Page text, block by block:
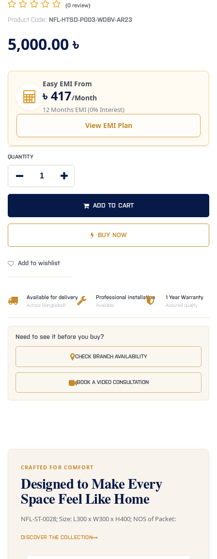
(0 review)
Product Code: NFL-HTSD-P003-WDBV-AR23
5,000.00৳
Easy EMI From
৳ 417/Month
12 Months EMI (0% Interest)
View EMI Plan
QUANTITY
ADD TO CART
BUY NOW
Add to wishlist
Available for delivery
Across Bangladesh
Professional installation
Available
1 Year Warranty
Assured quality
Need to see it before you buy?
CHECK BRANCH AVAILABILITY
BOOK A VIDEO CONSULTATION
CRAFTED FOR COMFORT
Designed to Make Every
Space Feel Like Home
NFL-ST-0028; Size: L300 x W300 x H400; NOS of Packet:
DISCOVER THE COLLECTION